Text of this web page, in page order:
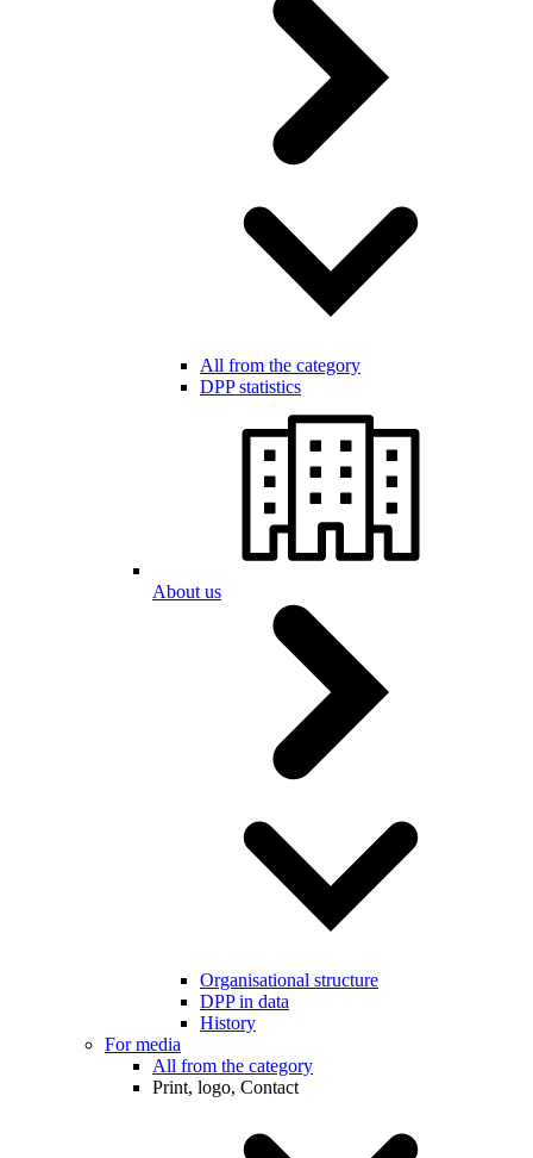
All from the category
DPP statistics
About us
Organisational structure
DPP in data
History
For media
All from the category
Print, logo, Contact